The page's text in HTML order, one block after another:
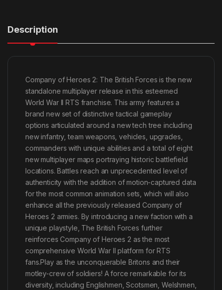
Description
Company of Heroes 2: The British Forces is the new
standalone multiplayer release in this esteemed
World War II RTS franchise. This army features a
brand new set of distinctive tactical gameplay
options articulated around a new tech tree including
new infantry, team weapons, vehicles, upgrades,
commanders with unique abilities and a total of eight
new multiplayer maps portraying historic battlefield
locations. Battles reach an unprecedented level of
authenticity with the addition of motion-captured data
for the most common animation sets, which will also
enhance all the previously released Company of
Heroes 2 armies. By introducing a new faction with a
unique playstyle, The British Forces further
reinforces Company of Heroes 2 as the most
comprehensive World War II platform for RTS
fans.Play as the unconquerable Britons and their
motley-crew of soldiers! A force remarkable for its
diversity, including Englishmen, Scotsmen, Welshmen,